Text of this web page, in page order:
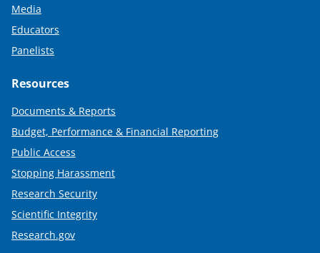
Media
Educators
Panelists
Resources
Documents & Reports
Budget, Performance & Financial Reporting
Public Access
Stopping Harassment
Research Security
Scientific Integrity
Research.gov